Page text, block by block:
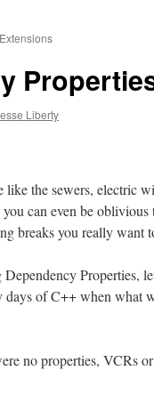
Liberty
like the sewers, electric
can even be
breaks you really want
Properties,
of C++ when what
no properties, VCRs